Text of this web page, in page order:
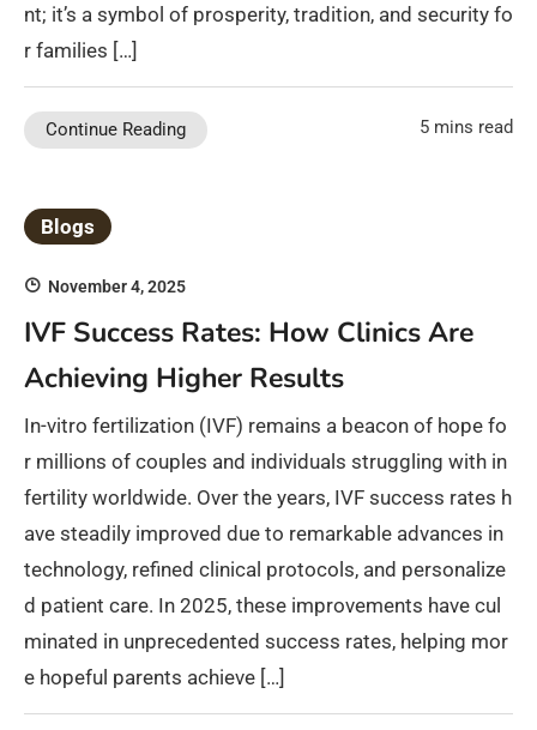
nt; it’s a symbol of prosperity, tradition, and security fo
r families […]
Continue Reading 5 mins read
Blogs
November 4, 2025
IVF Success Rates: How Clinics Are
Achieving Higher Results
In-vitro fertilization (IVF) remains a beacon of hope fo
r millions of couples and individuals struggling with in
fertility worldwide. Over the years, IVF success rates h
ave steadily improved due to remarkable advances in
technology, refined clinical protocols, and personalize
d patient care. In 2025, these improvements have cul
minated in unprecedented success rates, helping mor
e hopeful parents achieve […]